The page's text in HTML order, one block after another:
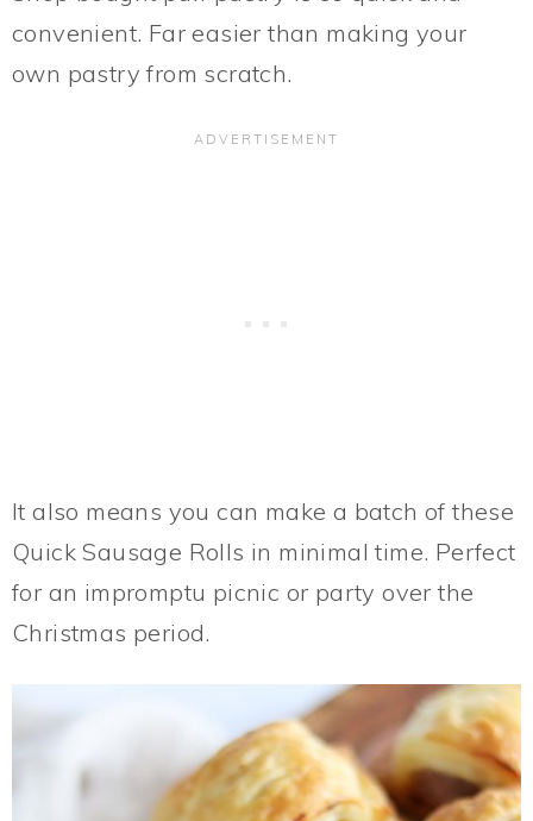
convenient. Far easier than making your
own pastry from scratch.
It also means you can make a batch of these
Quick Sausage Rolls in minimal time. Perfect
for an impromptu picnic or party over the
Christmas period.